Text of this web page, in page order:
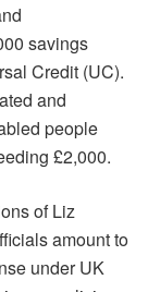
savings
Credit (UC).
and
people
£2,000.
of Liz
amount to
under UK